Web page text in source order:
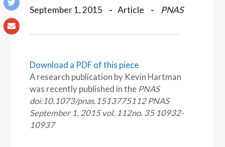
September 1, 2015 Article PNAS
Download a PDF of this piece
A research publication by Kevin Hartman
was recently published in the PNAS
doi:10.1073/pnas.1513775112PNAS
September 1, 2015 vol. 112no. 35 10932-
10937